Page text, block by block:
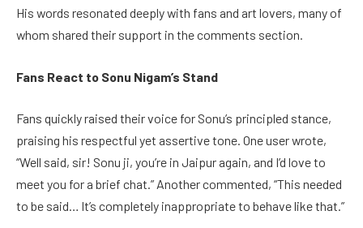
His words resonated deeply with fans and art lovers, many of
whom shared their support in the comments section.
Fans React to Sonu Nigam’s Stand
Fans quickly raised their voice for Sonu’s principled stance,
praising his respectful yet assertive tone. One user wrote,
“Well said, sir! Sonu ji, you’re in Jaipur again, and I’d love to
meet you for a brief chat.” Another commented, “This needed
to be said… It’s completely inappropriate to behave like that.”